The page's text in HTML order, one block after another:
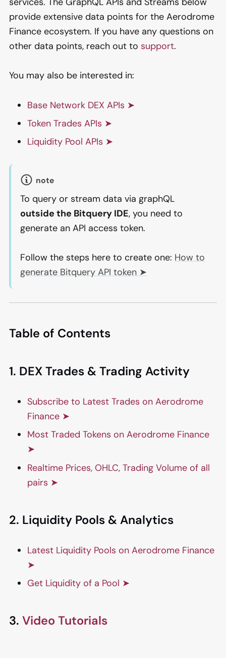
provide extensive data points for the Aerodrome
Finance ecosystem. If you have any questions on
other data points, reach out to support.
You may also be interested in:
Base Network DEX APIs ➤
Token Trades APIs ➤
Liquidity Pool APIs ➤
note
To query or stream data via graphQL
outside the Bitquery IDE, you need to
generate an API access token.
Follow the steps here to create one: How to
generate Bitquery API token ➤
Table of Contents
1. DEX Trades & Trading Activity
Subscribe to Latest Trades on Aerodrome
Finance ➤
Most Traded Tokens on Aerodrome Finance
➤
Realtime Prices, OHLC, Trading Volume of all
pairs ➤
2. Liquidity Pools & Analytics
Latest Liquidity Pools on Aerodrome Finance
➤
Get Liquidity of a Pool ➤
3. Video Tutorials